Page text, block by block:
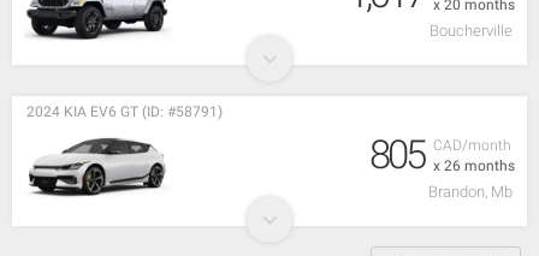
x 20 months
Boucherville
CAD/month
x 26 months
2024 KIA EV6 GT (ID: #58791)
805
Brandon, Mb